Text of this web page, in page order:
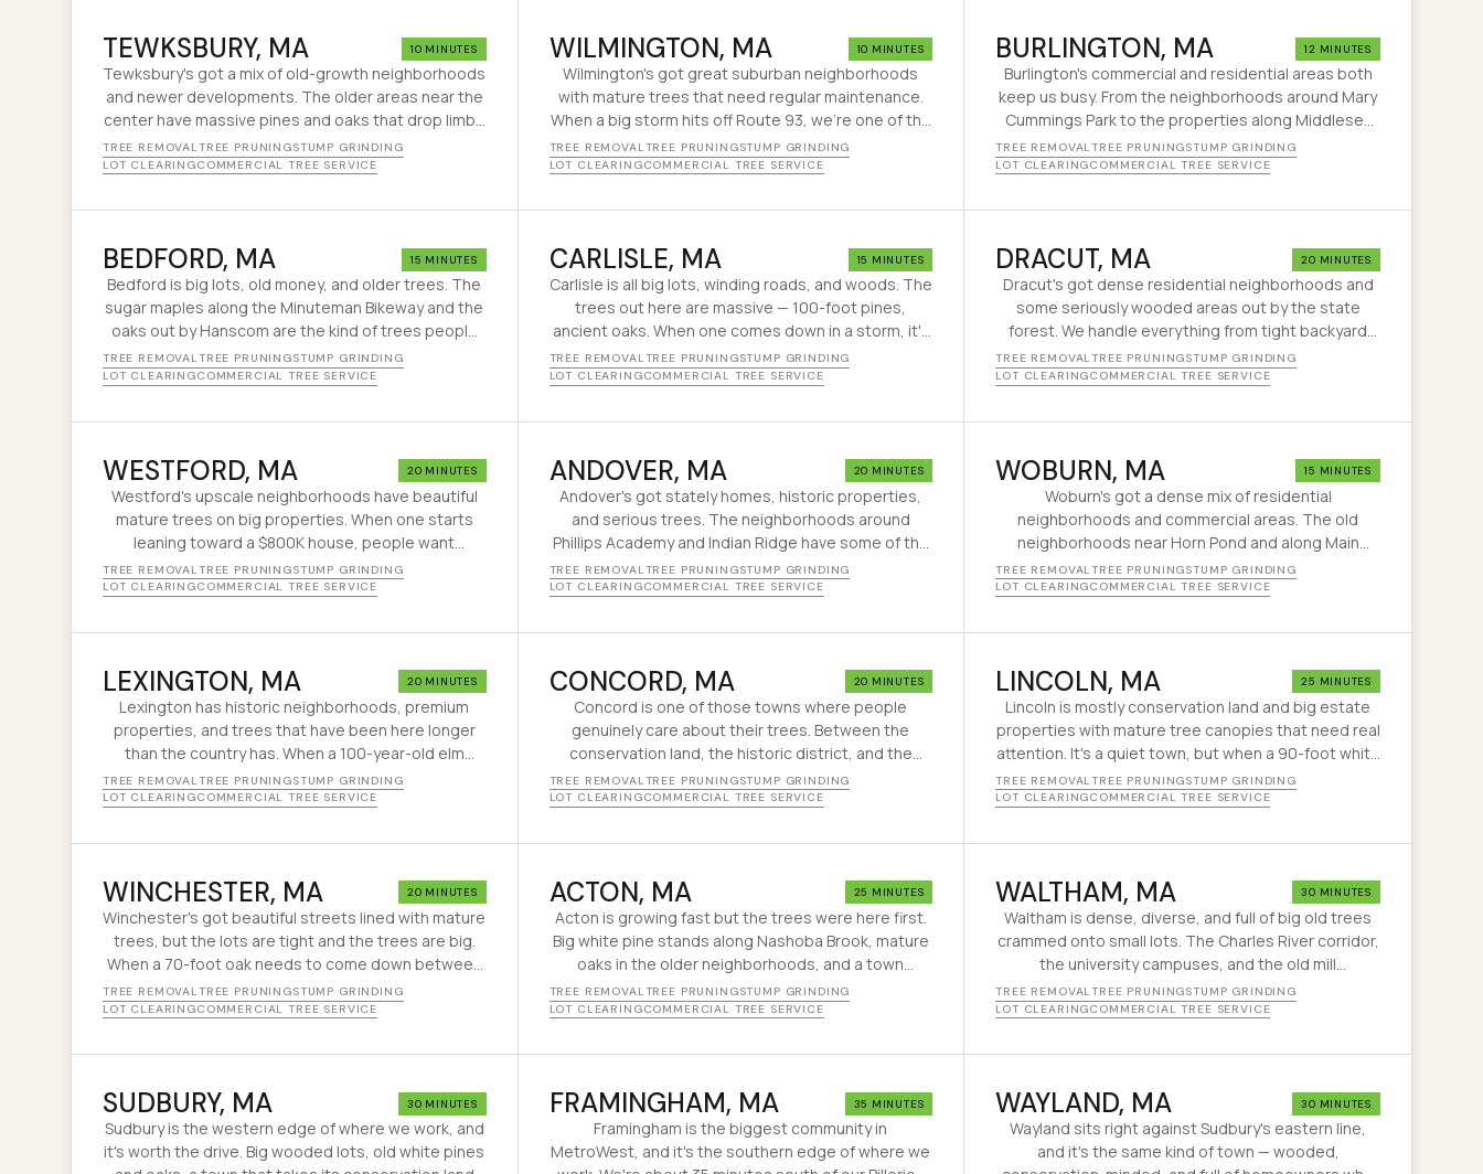
TEWKSBURY, MA 10 MINUTES
Tewksbury's got a mix of old-growth neighborhoods
and newer developments. The older areas near the
center have massive pines and oaks that drop limbs
like clockwork every winter. We keep them in check.
TREE REMOVALTREE PRUNINGSTUMP GRINDING
LOT CLEARINGCOMMERCIAL TREE SERVICE
WILMINGTON, MA 10 MINUTES
Wilmington's got great suburban neighborhoods
with mature trees that need regular maintenance.
When a big storm hits off Route 93, we're one of the
first calls people make.
TREE REMOVALTREE PRUNINGSTUMP GRINDING
LOT CLEARINGCOMMERCIAL TREE SERVICE
BURLINGTON, MA 12 MINUTES
Burlington's commercial and residential areas both
keep us busy. From the neighborhoods around Mary
Cummings Park to the properties along Middlesex
Turnpike, we handle tree work across the whole
town.
TREE REMOVALTREE PRUNINGSTUMP GRINDING
LOT CLEARINGCOMMERCIAL TREE SERVICE
BEDFORD, MA 15 MINUTES
Bedford is big lots, old money, and older trees. The
sugar maples along the Minuteman Bikeway and the
oaks out by Hanscom are the kind of trees people
buy the house for — right up until one drops a limb
on the garage. That's usually when we get the call.
TREE REMOVALTREE PRUNINGSTUMP GRINDING
LOT CLEARINGCOMMERCIAL TREE SERVICE
CARLISLE, MA 15 MINUTES
Carlisle is all big lots, winding roads, and woods. The
trees out here are massive — 100-foot pines,
ancient oaks. When one comes down in a storm, it's
a serious job. Good thing we've been doing this for
decades.
TREE REMOVALTREE PRUNINGSTUMP GRINDING
LOT CLEARINGCOMMERCIAL TREE SERVICE
DRACUT, MA 20 MINUTES
Dracut's got dense residential neighborhoods and
some seriously wooded areas out by the state
forest. We handle everything from tight backyard
removals to clearing overgrown lots along the
Merrimack.
TREE REMOVALTREE PRUNINGSTUMP GRINDING
LOT CLEARINGCOMMERCIAL TREE SERVICE
WESTFORD, MA 20 MINUTES
Westford's upscale neighborhoods have beautiful
mature trees on big properties. When one starts
leaning toward a $800K house, people want
someone who knows what they're doing. That's us.
TREE REMOVAL TREE PRUNINGSTUMP GRINDING
LOT CLEARINGCOMMERCIAL TREE SERVICE
ANDOVER, MA 20 MINUTES
Andover's got stately homes, historic properties,
and serious trees. The neighborhoods around
Phillips Academy and Indian Ridge have some of the
biggest trees in the Merrimack Valley. We treat them
with respect — and take them down safely when it's
TREE REMOVAL TREE PRUNINGSTUMP GRINDING
LOT CLEARINGCOMMERCIAL TREE SERVICE
WOBURN, MA 15 MINUTES
Woburn's got a dense mix of residential
neighborhoods and commercial areas. The old
neighborhoods near Horn Pond and along Main
Street have big trees on small lots — exactly the
kind of job where experience matters.
TREE REMOVALTREE PRUNINGSTUMP GRINDING
LOT CLEARINGCOMMERCIAL TREE SERVICE
LEXINGTON, MA 20 MINUTES
Lexington has historic neighborhoods, premium
properties, and trees that have been here longer
than the country has. When a 100-year-old elm
starts looking sideways next to a colonial older than
the Constitution, you want a crew that knows the
That is the job.
TREE REMOVALTREE PRUNINGSTUMP GRINDING
LOT CLEARINGCOMMERCIAL TREE SERVICE
CONCORD, MA 20 MINUTES
Concord is one of those towns where people
genuinely care about their trees. Between the
conservation land, the historic district, and the
strict tree bylaws, every removal here requires
thought. We've been doing careful tree work in
expects.
TREE REMOVALTREE PRUNINGSTUMP GRINDING
LOT CLEARINGCOMMERCIAL TREE SERVICE
LINCOLN, MA 25 MINUTES
Lincoln is mostly conservation land and big estate
properties with mature tree canopies that need real
attention. It's a quiet town, but when a 90-foot white
pine comes down on a driveway out here, it's a big
job in a remote spot.
TREE REMOVALTREE PRUNINGSTUMP GRINDING
LOT CLEARINGCOMMERCIAL TREE SERVICE
WINCHESTER, MA 20 MINUTES
Winchester's got beautiful streets lined with mature
trees, but the lots are tight and the trees are big.
When a 70-foot oak needs to come down between
two houses with 15 feet of clearance, that's the kind
of job we've been handling for 30 years.
TREE REMOVALTREE PRUNINGSTUMP GRINDING
LOT CLEARINGCOMMERCIAL TREE SERVICE
ACTON, MA 25 MINUTES
Acton is growing fast but the trees were here first.
Big white pine stands along Nashoba Brook, mature
oaks in the older neighborhoods, and a town
arboretum that tells you Acton cares about its
trees. We've been working here since the 90s.
TREE REMOVALTREE PRUNINGSTUMP GRINDING
LOT CLEARINGCOMMERCIAL TREE SERVICE
WALTHAM, MA 30 MINUTES
Waltham is dense, diverse, and full of big old trees
crammed onto small lots. The Charles River corridor,
the university campuses, and the old mill
neighborhoods all have different tree challenges.
We've been sorting them out since 1995.
TREE REMOVALTREE PRUNINGSTUMP GRINDING
LOT CLEARINGCOMMERCIAL TREE SERVICE
SUDBURY, MA 30 MINUTES
Sudbury is the western edge of where we work, and
it's worth the drive. Big wooded lots, old white pines
FRAMINGHAM, MA 35 MINUTES
Framingham is the biggest community in
MetroWest, and it's the southern edge of where we
WAYLAND, MA 30 MINUTES
Wayland sits right against Sudbury's eastern line,
and it's the same kind of town — wooded,